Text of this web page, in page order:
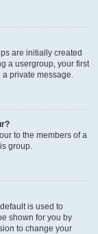
are initially created
a usergroup, your first
private message.
to the members of a
group.
is used to
shown for you by
to change your